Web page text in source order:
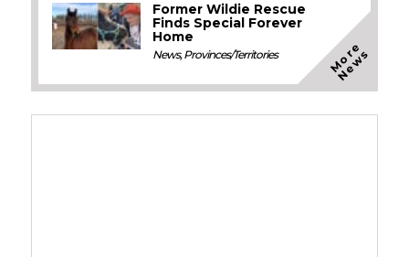
Former Wildie Rescue
Finds Special Forever
Home
News,Provinces/Territories M
o
r
e
N
e
w
s